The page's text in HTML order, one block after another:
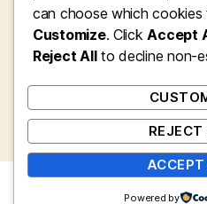
Redefining the Global
The Motor Behind
Riches Management
can choose which
Customize. ClickAccept
Reject Allto decline non-
Powered by